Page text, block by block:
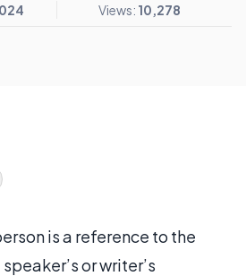
Views: 10,278
is a reference to the
or writer’s